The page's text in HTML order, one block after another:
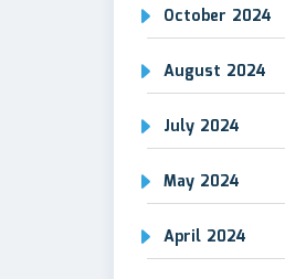
October 2024
August 2024
July 2024
May 2024
April 2024